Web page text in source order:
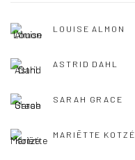
LOUISE ALMON
ASTRID DAHL
SARAH GRACE
MARIËTTE KOTZÉ